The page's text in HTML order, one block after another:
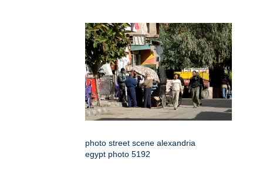
photo street scene alexandria
egypt photo 5192